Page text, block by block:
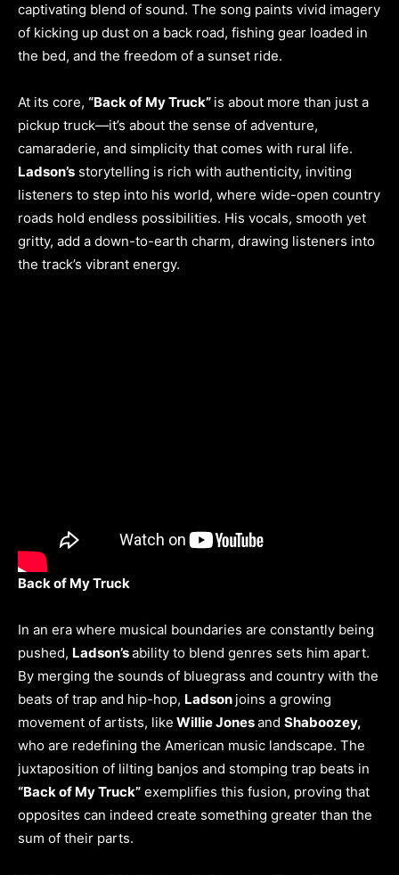
captivating blend of sound. The song paints vivid imagery
of kicking up dust on a back road, fishing gear loaded in
the bed, and the freedom of a sunset ride.
At its core, “Back of My Truck” is about more than just a
pickup truck—it’s about the sense of adventure,
camaraderie, and simplicity that comes with rural life.
Ladson’s storytelling is rich with authenticity, inviting
listeners to step into his world, where wide-open country
roads hold endless possibilities. His vocals, smooth yet
gritty, add a down-to-earth charm, drawing listeners into
the track’s vibrant energy.
Back of My Truck
In an era where musical boundaries are constantly being
pushed, Ladson’sability to blend genres sets him apart.
By merging the sounds of bluegrass and country with the
beats of trap and hip-hop, Ladson joins a growing
movement of artists, like Willie Jonesand Shaboozey,
who are redefining the American music landscape. The
juxtaposition of lilting banjos and stomping trap beats in
“Back of My Truck” exemplifies this fusion, proving that
opposites can indeed create something greater than the
sum of their parts.